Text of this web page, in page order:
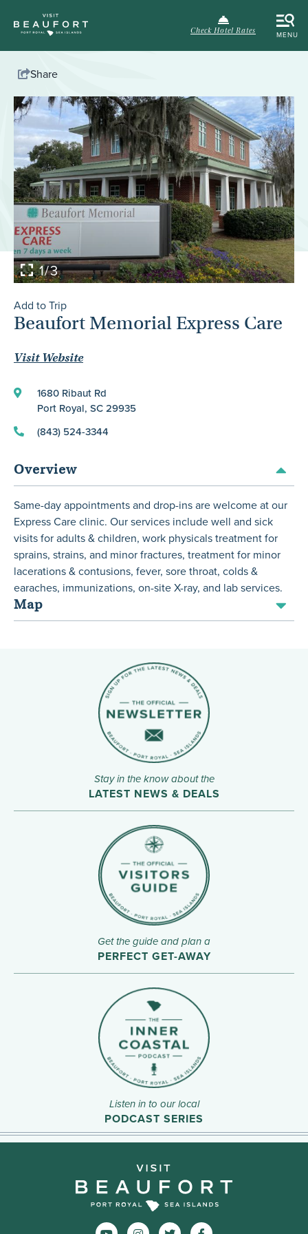
Check Hotel Rates MENU
Share
1/3
Add to Trip
Beaufort Memorial Express Care
Visit Website
1680 Ribaut Rd
Port Royal, SC 29935
(843) 524-3344
Overview
Same-day appointments and drop-ins are welcome at our
Express Care clinic. Our services include well and sick
visits for adults & children, work physicals treatment for
sprains, strains, and minor fractures, treatment for minor
lacerations & contusions, fever, sore throat, colds &
earaches, immunizations, on-site X-ray, and lab services.
Map
Stay in the know about the
LATEST NEWS & DEALS
Get the guide and plan a
PERFECT GET-AWAY
Listen in to our local
PODCAST SERIES